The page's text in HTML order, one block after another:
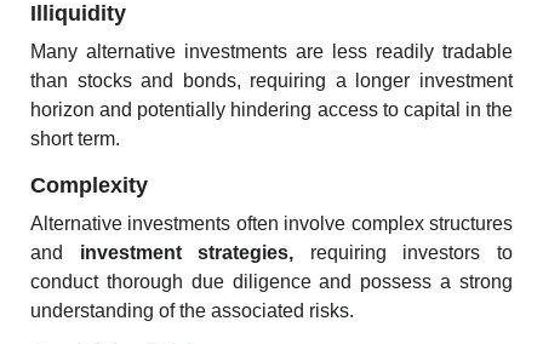
Illiquidity
Many alternative investments are less readily tradable
than stocks and bonds, requiring a longer investment
horizon and potentially hindering access to capital in the
short term.
Complexity
Alternative investments often involve complex structures
and investment strategies, requiring investors to
conduct thorough due diligence and possess a strong
understanding of the associated risks.